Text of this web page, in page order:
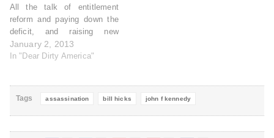
All the talk of entitlement
reform and paying down the
deficit, and raising new
revenue, and what this
country has money for, and
the regular…
January 2, 2013
In "Dear Dirty America"
Tags assassination bill hicks john f kennedy